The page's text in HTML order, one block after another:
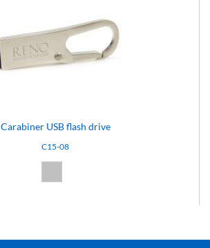
Carabiner USB flash drive
C15-08